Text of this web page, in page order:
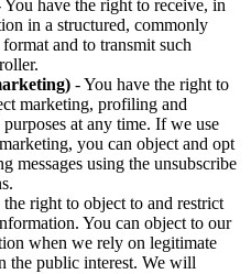
You have the right to receive, in
in a structured, commonly
and to transmit such
- You have the right to
marketing, profiling and
at any time. If we use
you can object and opt
messages using the unsubscribe
the right to object to and restrict
You can object to our
when we rely on legitimate
the public interest. We will